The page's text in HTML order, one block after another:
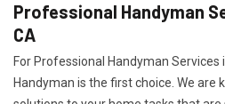
Professional Handyman
CA
For Professional Handyman Services
Handyman is the first choice. We